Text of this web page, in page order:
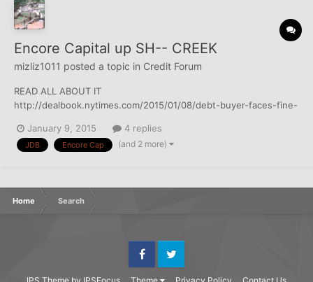
Encore Capital up SH-- CREEK
mizliz1011 posted a topic in Credit Forum
READ ALL ABOUT IT
http://dealbook.nytimes.com/2015/01/08/debt-buyer-faces-fine-
hp&action=click&pgtype=Homepage&module=first-column-
region&region=top-news&WT.nav=top-news&_r=0
January 9, 2015 4 replies
JDB Encore Cap (and 2 more)
Home Search
FacebookTwitter